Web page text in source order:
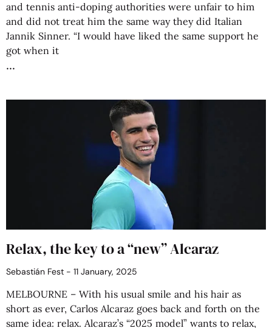
and tennis anti-doping authorities were unfair to him
and did not treat him the same way they did Italian
Jannik Sinner. “I would have liked the same support he
got when it
Relax, the key to a “new” Alcaraz
Sebastián Fest 11 January, 2025
MELBOURNE – With his usual smile and his hair as
short as ever, Carlos Alcaraz goes back and forth on the
same idea: relax. Alcaraz’s “2025 model” wants to relax,